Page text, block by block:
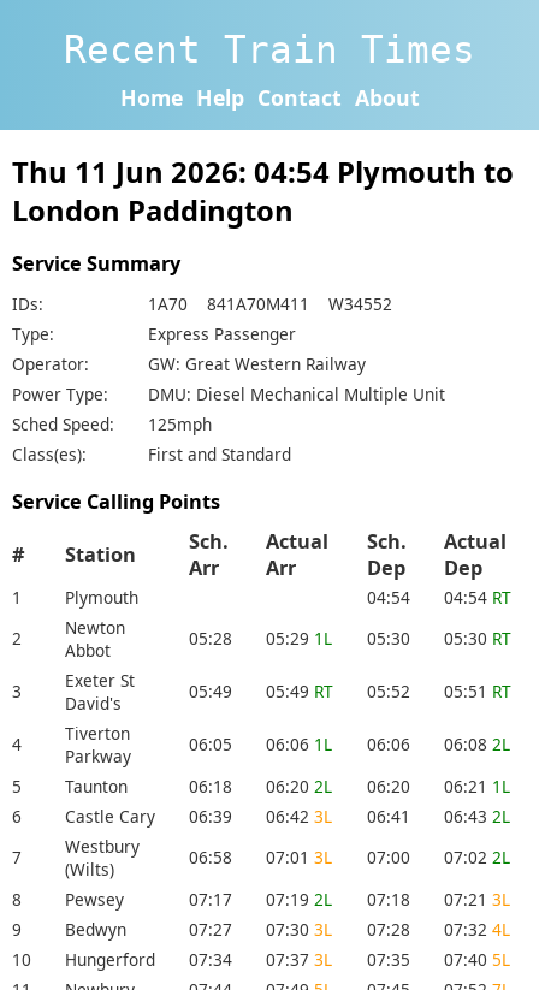
Recent Train Times
Home Help Contact About
Thu 11 Jun 2026: 04:54 Plymouth to
London Paddington
Service Summary
IDs:
1A70 841A70M411 W34552
Type:
Express Passenger
Operator:
GW: Great Western Railway
Power Type:
DMU: Diesel Mechanical Multiple Unit
Sched Speed:
125mph
Class(es):
First and Standard
Service Calling Points
# Station
Sch.
Arr
Actual
Arr
Sch.
Dep
Actual
Dep
1 Plymouth 04:54 04:54 RT
2
Newton
Abbot
05:28 05:29 1L 05:30 05:30 RT
3
Exeter St
David's
05:49 05:49 RT 05:52 05:51 RT
4
Tiverton
Parkway
06:05 06:06 1L 06:06 06:08 2L
5
Taunton 06:18 06:20 2L 06:20 06:21 1L
6
Castle Cary 06:39 06:42 3L 06:41 06:43 2L
7
Westbury
(Wilts)
06:58 07:01 3L 07:00 07:02 2L
8
Pewsey 07:17 07:19 2L 07:18 07:21 3L
9
Bedwyn 07:27 07:30 3L 07:28 07:32 4L
10
Hungerford 07:34 07:37 3L 07:35 07:40 5L